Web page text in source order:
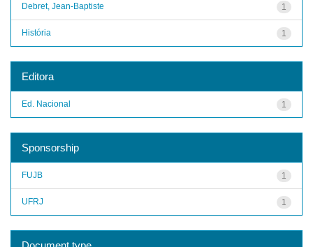
1
Debret, Jean-Baptiste
1
História
Editora
1
Ed. Nacional
Sponsorship
1
FUJB
1
UFRJ